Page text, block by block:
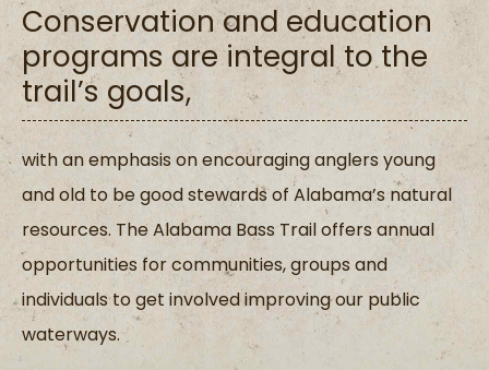
Conservation and education
programs are integral to the
trail’s goals,
with an emphasis on encouraging anglers young
and old to be good stewards of Alabama’s natural
resources. The Alabama Bass Trail offers annual
opportunities for communities, groups and
individuals to get involved improving our public
waterways.